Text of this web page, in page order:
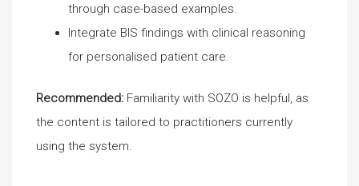
through case-based examples.
Integrate BIS findings with clinical reasoning
for personalised patient care.
Recommended: Familiarity with SOZO is helpful, as
the content is tailored to practitioners currently
using the system.